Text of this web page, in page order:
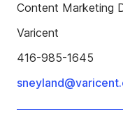
Content
416-985-1645